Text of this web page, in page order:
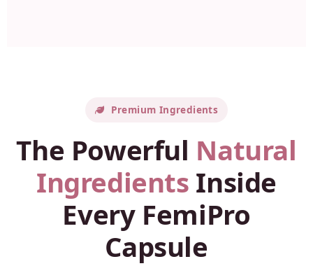
Premium Ingredients
The Powerful Natural
Ingredients Inside
Every FemiPro
Capsule